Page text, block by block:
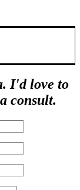
I'd love to
consult.